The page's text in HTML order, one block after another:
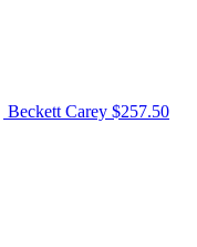
Beckett Carey $257.50